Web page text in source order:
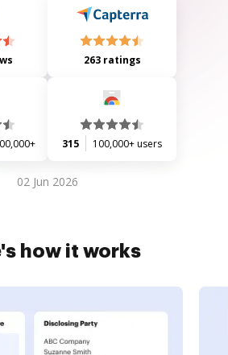
263 ratings
315 100,000+ users
02 Jun 2026
how it works